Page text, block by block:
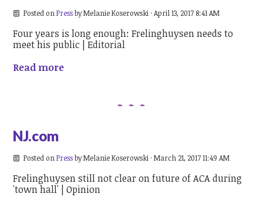
Posted onPressbyMelanie Koserowski· April 13, 2017 8:41 AM
Four years is long enough: Frelinghuysen needs to
meet his public | Editorial
Read more
NJ.com
Posted on PressbyMelanie Koserowski · March 21, 2017 11:49 AM
Frelinghuysen still not clear on future of ACA during
'town hall' | Opinion